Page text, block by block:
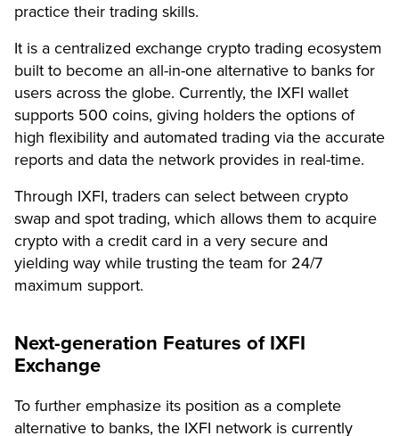
practice their trading skills.
It is a centralized exchange crypto trading ecosystem
built to become an all-in-one alternative to banks for
users across the globe. Currently, the IXFI wallet
supports 500 coins, giving holders the options of
high flexibility and automated trading via the accurate
reports and data the network provides in real-time.
Through IXFI, traders can select between crypto
swap and spot trading, which allows them to acquire
crypto with a credit card in a very secure and
yielding way while trusting the team for 24/7
maximum support.
Next-generation Features of IXFI
Exchange
To further emphasize its position as a complete
alternative to banks, the IXFI network is currently